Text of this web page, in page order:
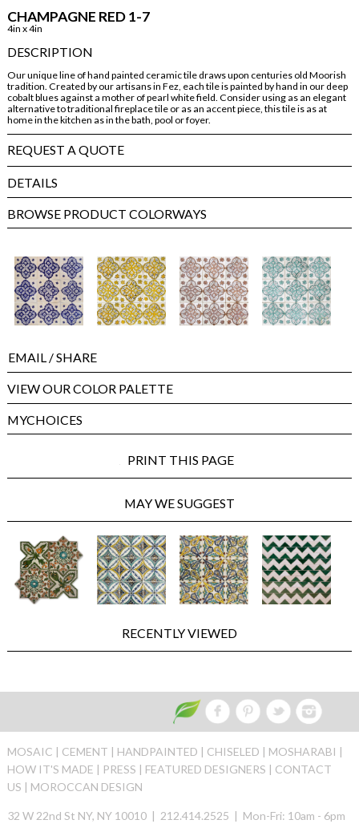
CHAMPAGNE RED 1-7
4in x 4in
DESCRIPTION
Our unique line of hand painted ceramic tile draws upon centuries old Moorish
tradition. Created by our artisans in Fez, each tile is painted by hand in our deep
cobalt blues against a mother of pearl white field. Consider using as an elegant
alternative to traditional fireplace tile or as an accent piece, this tile is as at
home in the kitchen as in the bath, pool or foyer.
REQUEST A QUOTE
DETAILS
BROWSE PRODUCT COLORWAYS
EMAIL/ SHARE
VIEW OUR COLOR PALETTE
MYCHOICES
PRINT THIS PAGE
MAY WE SUGGEST
RECENTLY VIEWED
MOSAIC | CEMENT | HANDPAINTED | CHISELED | MOSHARABI |
HOW IT'S MADE | PRESS | FEATURED DESIGNERS | CONTACT
US | MOROCCAN DESIGN
32 W 22nd St NY, NY 10010 | 212.414.2525 | Mon-Fri: 10am - 6pm